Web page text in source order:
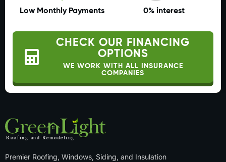
Low Monthly Payments 0% interest
CHECK OUR FINANCING
OPTIONS
WE WORK WITH ALL INSURANCE
COMPANIES
Premier Roofing, Windows, Siding, and Insulation